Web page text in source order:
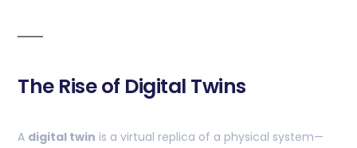
The Rise of Digital Twins
A digital twin is a virtual replica of a physical system—